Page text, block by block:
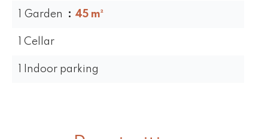
1 Garden 45 m²
1 Cellar
1 Indoor parking